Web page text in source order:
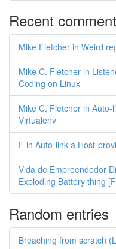
Recent
Mike Fletcher in Weird
Mike C. Fletcher in
Coding on Linux
Mike C. Fletcher in
Virtualenv
F in Auto-link a Host-
Vida de Empreendedor
Exploding Battery thing
Random entries
Breaching from scratch